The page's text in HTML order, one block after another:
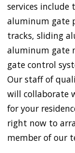
services
aluminum gate
tracks, sliding
aluminum gate
gate control
Our staff of
will collaborate
for your
right now to
member of our